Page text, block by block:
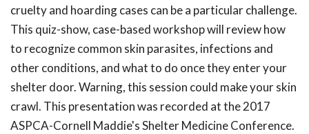
cruelty and hoarding cases can be a particular challenge.
This quiz-show, case-based workshop will review how
to recognize common skin parasites, infections and
other conditions, and what to do once they enter your
shelter door. Warning, this session could make your skin
crawl. This presentation was recorded at the 2017
ASPCA-Cornell Maddie's Shelter Medicine Conference.